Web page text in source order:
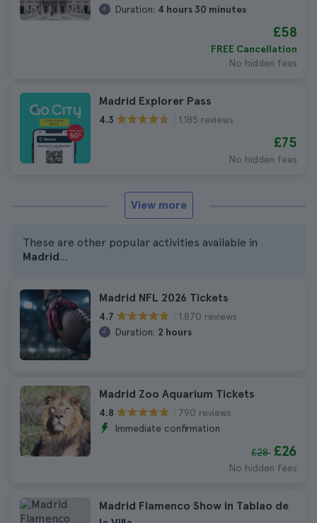
Duration: 4 hours 30 minutes
£58
FREE Cancellation
No hidden fees
Madrid Explorer Pass
4.3 1.185 reviews
£75
No hidden fees
View more
These are other popular activities available in
Madrid...
Madrid NFL 2026 Tickets
4.7
1.870 reviews
Duration: 2 hours
Madrid Zoo Aquarium Tickets
4.8
790 reviews
Immediate confirmation
£28 £26
No hidden fees
Madrid Flamenco Show in Tablao de